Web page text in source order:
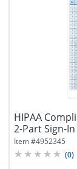
HIPAA
2-Part Sign-
Item #4952345
(0)